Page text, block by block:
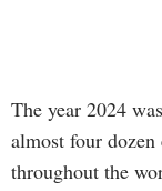
The year 2024
almost four
throughout the